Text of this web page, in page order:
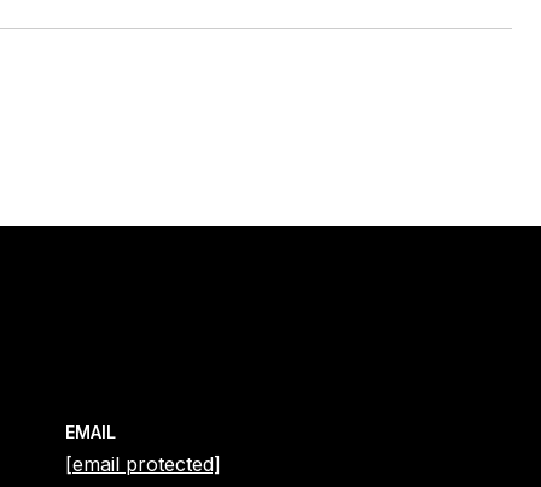
EMAIL
[email protected]